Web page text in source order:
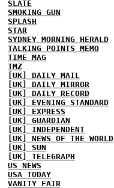
SLATE
SMOKING GUN
SPLASH
STAR
SYDNEY MORNING HERALD
TALKING POINTS MEMO
TIME MAG
TMZ
[UK] DAILY MAIL
[UK] DAILY MIRROR
[UK] DAILY RECORD
[UK] EVENING STANDARD
[UK] EXPRESS
[UK] GUARDIAN
[UK] INDEPENDENT
[UK] NEWS OF THE WORLD
[UK] SUN
[UK] TELEGRAPH
US NEWS
USA TODAY
VANITY FAIR